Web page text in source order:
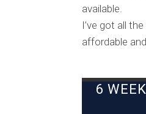
available.
I’ve got all
affordable
6